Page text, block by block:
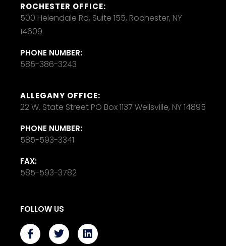
ROCHESTER OFFICE:
500 Helendale Rd, Suite 155, Rochester, NY
14609
PHONE NUMBER:
585-386-3243
ALLEGANY OFFICE:
22 W. State Street PO Box 1137 Wellsville, NY 14895
PHONE NUMBER:
585-593-3341
FAX:
585-593-3782
FOLLOW US